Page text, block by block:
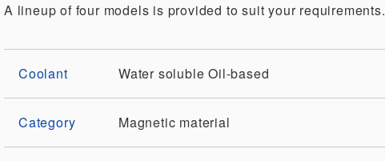
A lineup of four models is provided to suit your requirements.
Coolant Water soluble Oil-based
Category Magnetic material